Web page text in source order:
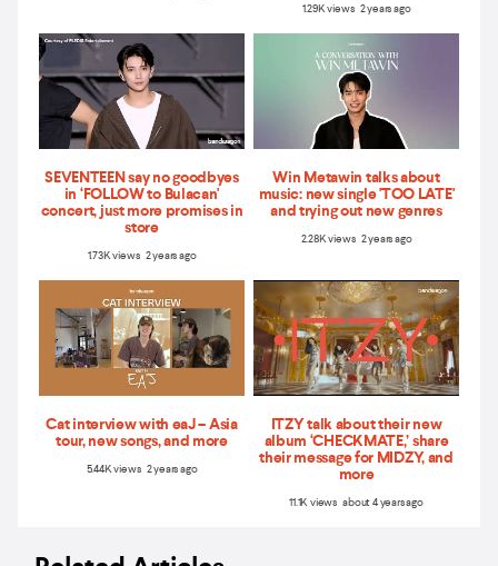
1.29K views 2 years ago
SEVENTEEN say no goodbyes
in ‘FOLLOW to Bulacan'
concert, just more promises in
store
1.73K views 2 years ago
Win Metawin talks about
music: new single 'TOO LATE'
and trying out new genres
2.28K views 2 years ago
Cat interview with eaJ – Asia
tour, new songs, and more
5.44K views 2 years ago
ITZY talk about their new
album ‘CHECKMATE,’ share
their message for MIDZY, and
more
11.1K views about 4 years ago